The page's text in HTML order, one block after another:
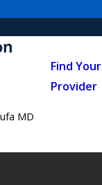
Find Your
Provider
MD